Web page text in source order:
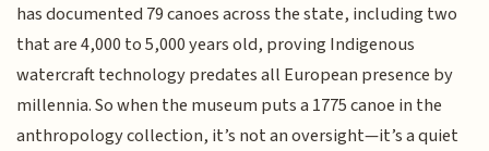
has documented 79 canoes across the state, including two
that are 4,000 to 5,000 years old, proving Indigenous
watercraft technology predates all European presence by
millennia. So when the museum puts a 1775 canoe in the
anthropology collection, it’s not an oversight—it’s a quiet